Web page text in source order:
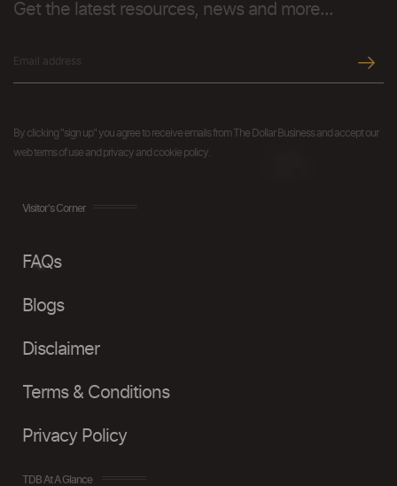
Get the latest resources, news and more...
By clicking "sign up" you agree to receive emails from The Dollar Business and accept our
web terms of use and privacy and cookie policy.
Visitor's Corner
FAQs
Blogs
Disclaimer
Terms & Conditions
Privacy Policy
TDB At A Glance